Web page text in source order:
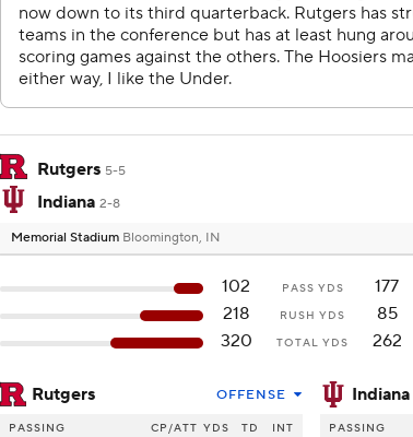
Rutgers 5-5
Indiana 2-8
Memorial Stadium Bloomington, IN
102 PASS YDS
177
218
RUSH YDS
85
320
TOTAL YDS 262
Rutgers OFFENSE
PASSING CP/ATT YDS TD INT
Indiana
PASSING